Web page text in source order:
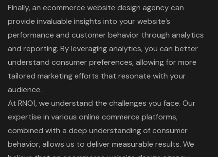
Finally, an ecommerce website design agency can
provide invaluable insights into your website’s
performance and customer behavior through analytics
and reporting. By leveraging analytics, you can better
understand consumer preferences, allowing for more
tailored marketing efforts that resonate with your
audience.
At RNO1, we understand the challenges you face. Our
expertise in various online commerce platforms,
combined with a deep understanding of consumer
behavior, allows us to deliver measurable results. We